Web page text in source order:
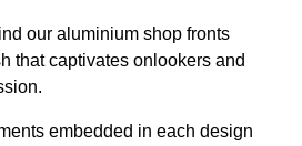
our aluminium shop fronts
that captivates onlookers and
embedded in each design